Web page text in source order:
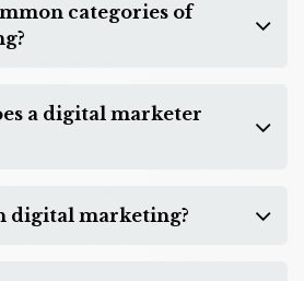
categories of
a digital marketer
digital marketing?